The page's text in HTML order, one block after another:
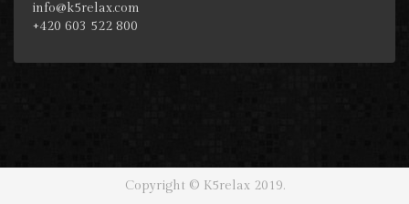
info@k5relax.com
+420 603 522 800
Copyright © K5relax 2019.